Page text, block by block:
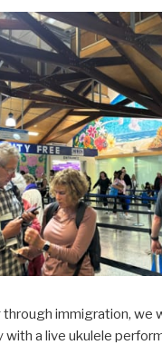
immigration, we
a live ukulele